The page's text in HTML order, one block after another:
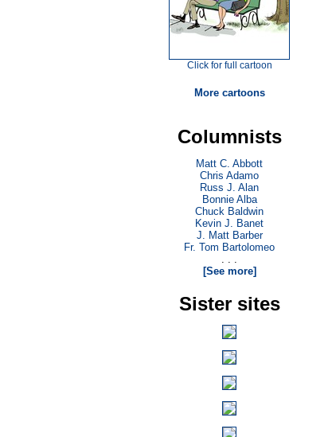
Click for full cartoon
More cartoons
Columnists
Matt C. Abbott
Chris Adamo
Russ J. Alan
Bonnie Alba
Chuck Baldwin
Kevin J. Banet
J. Matt Barber
Fr. Tom Bartolomeo
. . .
[See more]
Sister sites